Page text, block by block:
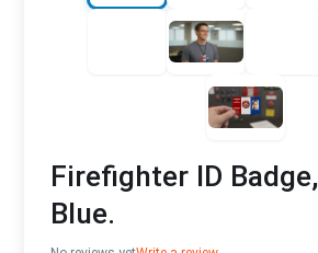
Firefighter ID
Blue.